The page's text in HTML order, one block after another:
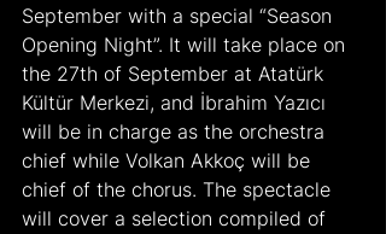
September with a special “Season
Opening Night”. It will take place on
the 27th of September at Atatürk
Kültür Merkezi, and İbrahim Yazıcı
will be in charge as the orchestra
chief while Volkan Akkoç will be
chief of the chorus. The spectacle
will cover a selection compiled of